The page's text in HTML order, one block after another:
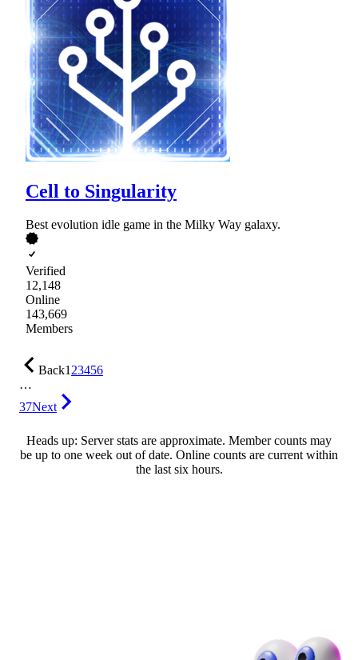
Cell to Singularity
Best evolution idle game in the Milky Way galaxy.
Verified
12,148
Online
143,669
Members
Back123456
…
37Next
Heads up: Server stats are approximate. Member counts may
be up to one week out of date. Online counts are current within
the last six hours.